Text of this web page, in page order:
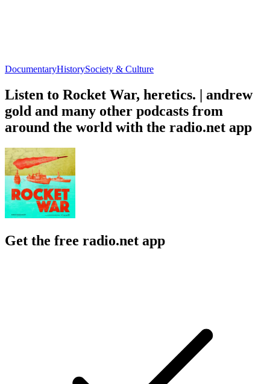
DocumentaryHistorySociety & Culture
Listen to Rocket War, heretics. | andrew
gold and many other podcasts from
around the world with the radio.net app
Get the free radio.net app